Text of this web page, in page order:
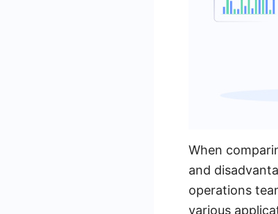
When
and
operations
various